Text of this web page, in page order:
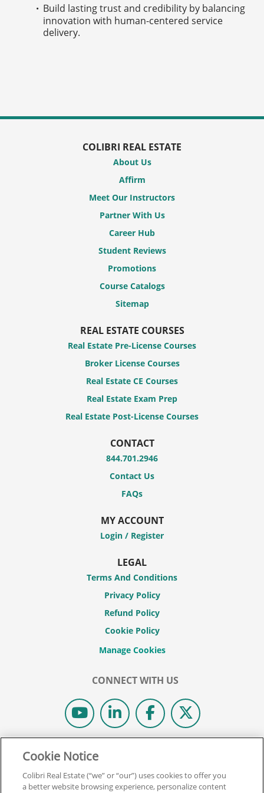
Build lasting trust and credibility by balancing
innovation with human-centered service
delivery.
COLIBRI REAL ESTATE
About Us
Affirm
Meet Our Instructors
Partner With Us
Career Hub
Student Reviews
Promotions
Course Catalogs
Sitemap
REAL ESTATE COURSES
Real Estate Pre-License Courses
Broker License Courses
Real Estate CE Courses
Real Estate Exam Prep
Real Estate Post-License Courses
CONTACT
844.701.2946
Contact Us
FAQs
MY ACCOUNT
Login / Register
LEGAL
Terms And Conditions
Privacy Policy
Refund Policy
Cookie Policy
CONNECT WITH US
© 2026 COLIBRI REAL ESTATE SCHOOL.
REAL ESTATE EXPRESS IS NOW COLIBRI REAL ESTATE.
Cookie Notice
Colibri Real Estate (“we” or “our”) uses cookies to offer you
a better website browsing experience, personalize content